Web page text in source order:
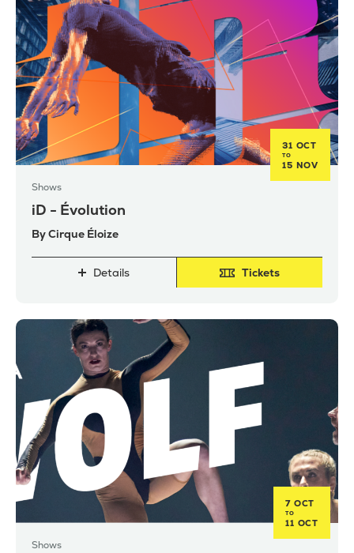
31 OCT
TO
15 NOV
Shows
iD - Évolution
By Cirque Éloize
Details Tickets
7 OCT
TO
11 OCT
Shows